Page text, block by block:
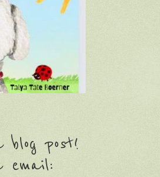
blog post!
email: